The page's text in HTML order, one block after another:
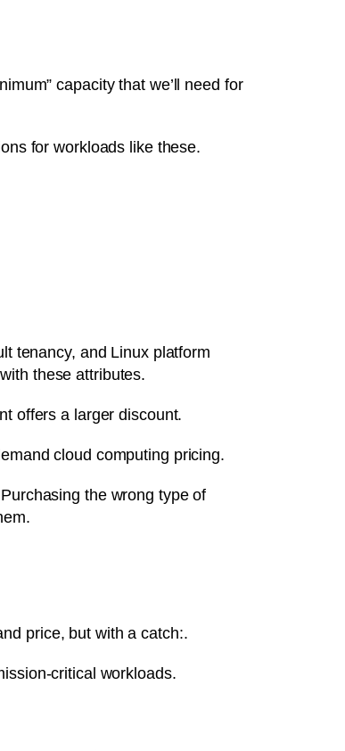
capacity that we’ll need for
for workloads like these.
tenancy, and Linux platform
these attributes.
offers a larger discount.
cloud computing pricing.
the wrong type of
price, but with a catch:.
critical workloads.